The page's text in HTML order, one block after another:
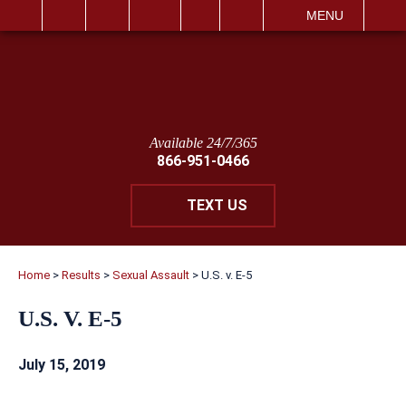
MENU
Available 24/7/365
866-951-0466
TEXT US
Home > Results > Sexual Assault > U.S. v. E-5
U.S. V. E-5
July 15, 2019